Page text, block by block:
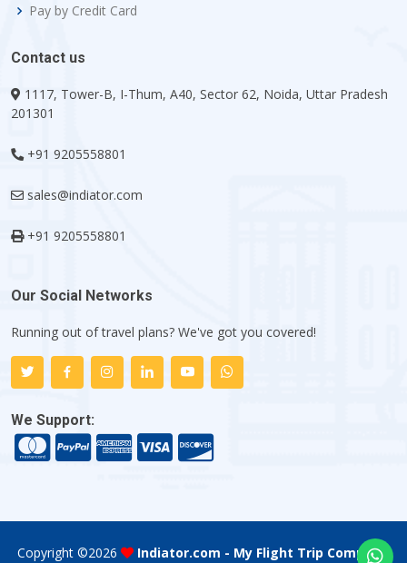
Pay by Credit Card
Contact us
1117, Tower-B, I-Thum, A40, Sector 62, Noida, Uttar Pradesh
201301
+91 9205558801
sales@indiator.com
+91 9205558801
Our Social Networks
Running out of travel plans? We've got you covered!
We Support:
Copyright ©2026 Indiator.com - My Flight Trip Company .